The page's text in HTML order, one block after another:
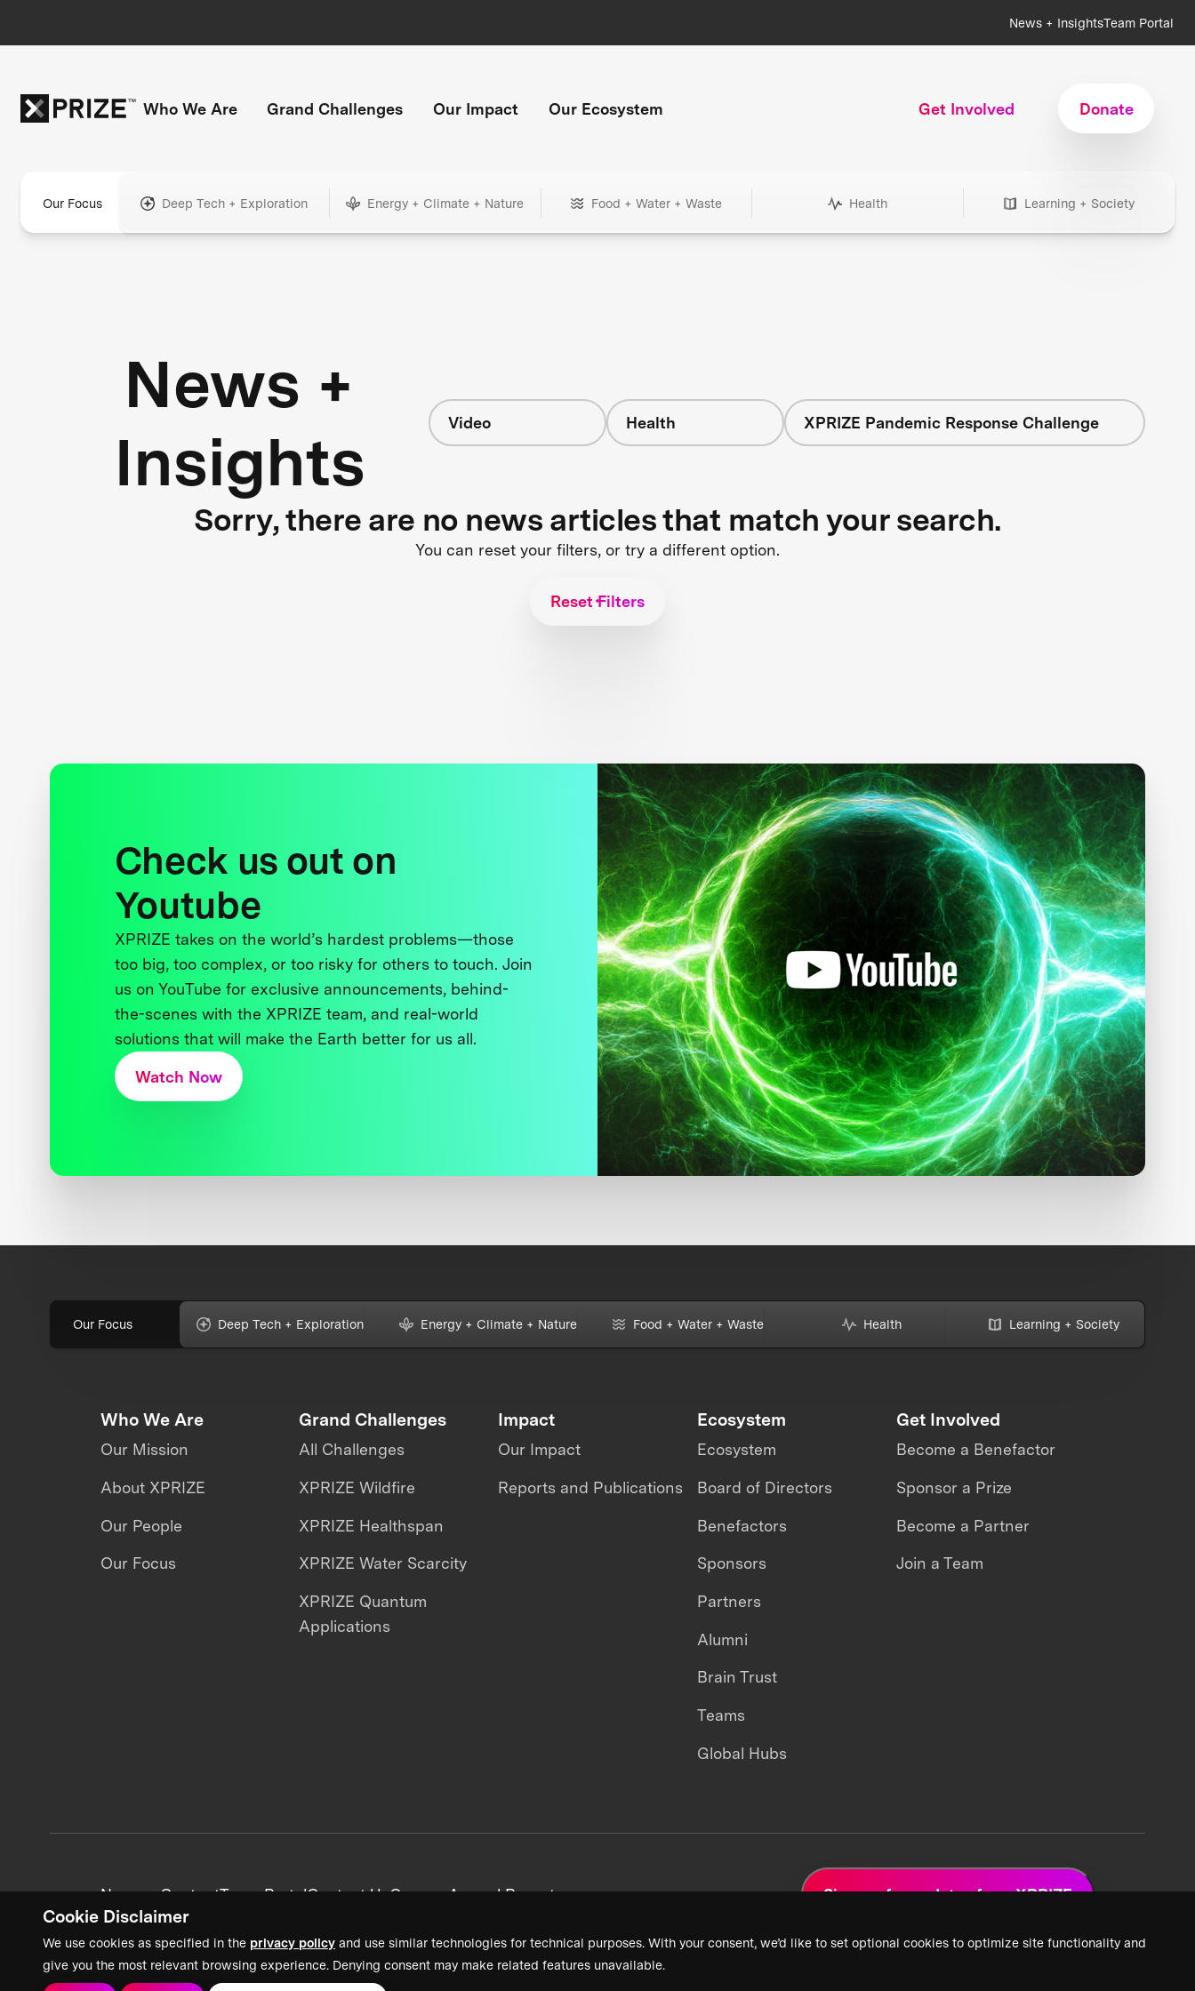
Cookie Disclaimer
We use cookies as specified in the privacy policy and use similar technologies for technical purposes. With your consent, we’d like to set optional cookies to optimize site functionality and
give you the most relevant browsing experience. Denying consent may make related features unavailable.
News + InsightsTeam Portal
Who We Are Grand Challenges Our Impact Our Ecosystem Get Involved Donate
Our Focus Deep Tech + Exploration Energy + Climate + Nature Food + Water + Waste Health Learning + Society
News +
Insights
Video Health XPRIZE Pandemic Response Challenge
Sorry, there are no news articles that match your search.
You can reset your filters, or try a different option.
Reset Filters
Check us out on
Youtube
XPRIZE takes on the world’s hardest problems—those
too big, too complex, or too risky for others to touch. Join
us on YouTube for exclusive announcements, behind-
the-scenes with the XPRIZE team, and real-world
solutions that will make the Earth better for us all.
Watch Now
Our Focus Deep Tech + Exploration Energy + Climate + Nature Food + Water + Waste Health Learning + Society
Who We Are
Our Mission
About XPRIZE
Our People
Our Focus
Grand Challenges
All Challenges
XPRIZE Wildfire
XPRIZE Healthspan
XPRIZE Water Scarcity
XPRIZE Quantum
Applications
Impact
Our Impact
Reports and Publications
Ecosystem
Ecosystem
Board of Directors
Benefactors
Sponsors
Partners
Alumni
Brain Trust
Teams
Global Hubs
Get Involved
Become a Benefactor
Sponsor a Prize
Become a Partner
Join a Team
News + ContentTeam PortalContact UsCareersAnnual Reports Sign up for updates from XPRIZE